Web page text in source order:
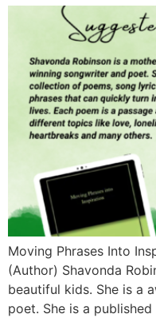
Moving Phrases Into
(Author) Shavonda
beautiful kids. She is a
poet. She is a